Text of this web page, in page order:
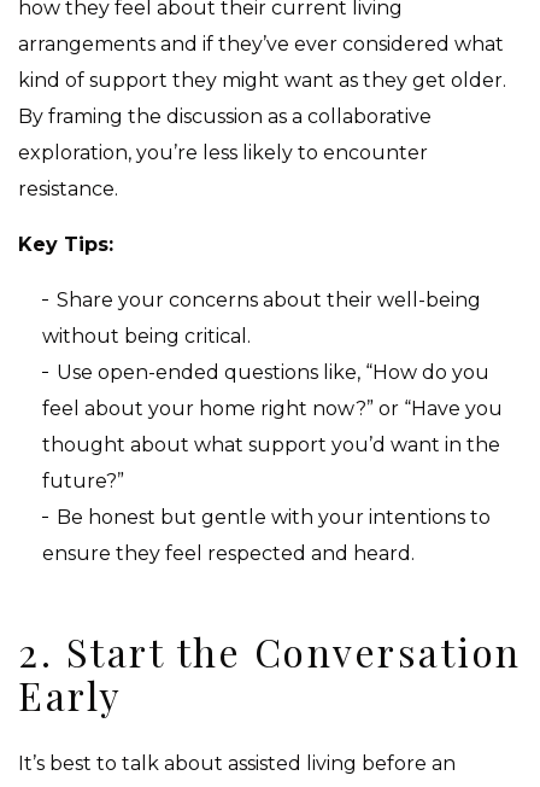
how they feel about their current living
arrangements and if they’ve ever considered what
kind of support they might want as they get older.
By framing the discussion as a collaborative
exploration, you’re less likely to encounter
resistance.
Key Tips:
Share your concerns about their well-being
without being critical.
Use open-ended questions like, “How do you
feel about your home right now?” or “Have you
thought about what support you’d want in the
future?”
Be honest but gentle with your intentions to
ensure they feel respected and heard.
2. Start the Conversation
Early
It’s best to talk about assisted living before an